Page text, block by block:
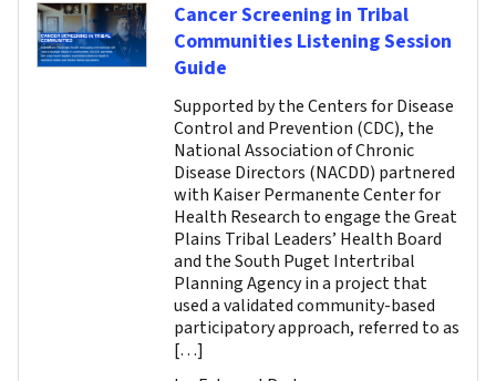
Cancer Screening in Tribal
Communities Listening Session
Guide
Supported by the Centers for Disease
Control and Prevention (CDC), the
National Association of Chronic
Disease Directors (NACDD) partnered
with Kaiser Permanente Center for
Health Research to engage the Great
Plains Tribal Leaders’ Health Board
and the South Puget Intertribal
Planning Agency in a project that
used a validated community-based
participatory approach, referred to as
[…]